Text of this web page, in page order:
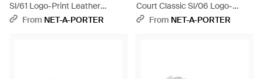
Sl/61 Logo-Print Leather
Sneakers - White
From NET-A-PORTER
Court Classic Sl/06 Logo-
Embroidered Leather Sneakers
From NET-A-PORTER